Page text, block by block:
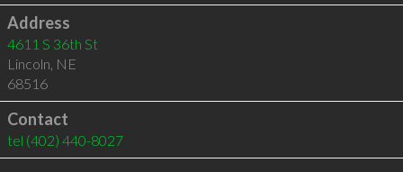
Address
4611 S 36th St
Lincoln, NE
68516
Contact
tel (402) 440-8027